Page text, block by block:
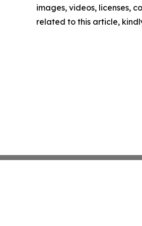
images, videos, licenses,
related to this article,